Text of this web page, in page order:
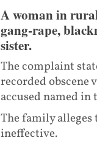
A woman in
gang-rape,
sister.
The complaint
recorded
accused named in
The family alleges
ineffective.